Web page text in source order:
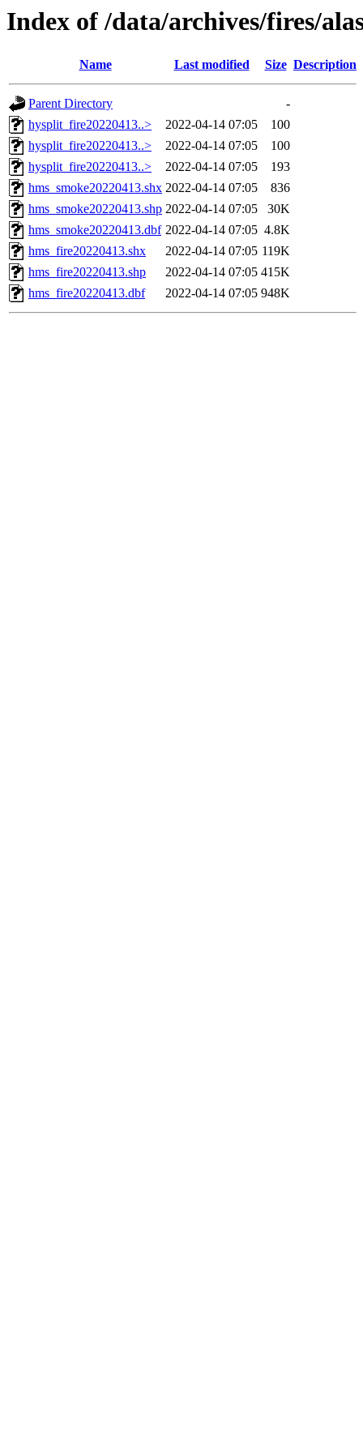
Index of /data/archives/fires/
Name Last modified Size Description
Parent Directory
-
hysplit_fire20220413..>
2022-04-14 07:05
100
hysplit_fire20220413..>
2022-04-14 07:05
100
hysplit_fire20220413..>
2022-04-14 07:05
193
hms_smoke20220413.shx 2022-04-14 07:05
836
hms_smoke20220413.shp 2022-04-14 07:05
30K
hms_smoke20220413.dbf 2022-04-14 07:05 4.8K
hms_fire20220413.shx
2022-04-14 07:05 119K
hms_fire20220413.shp
2022-04-14 07:05 415K
hms_fire20220413.dbf
2022-04-14 07:05 948K